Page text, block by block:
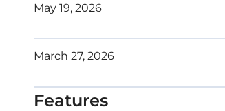
May 19, 2026
March 27, 2026
Features